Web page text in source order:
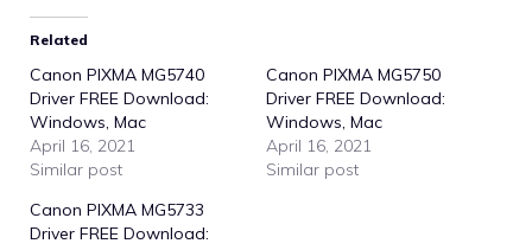
Related
Canon PIXMA MG5740
Driver FREE Download:
Windows, Mac
April 16, 2021
Similar post
Canon PIXMA MG5750
Driver FREE Download:
Windows, Mac
April 16, 2021
Similar post
Canon PIXMA MG5733
Driver FREE Download: